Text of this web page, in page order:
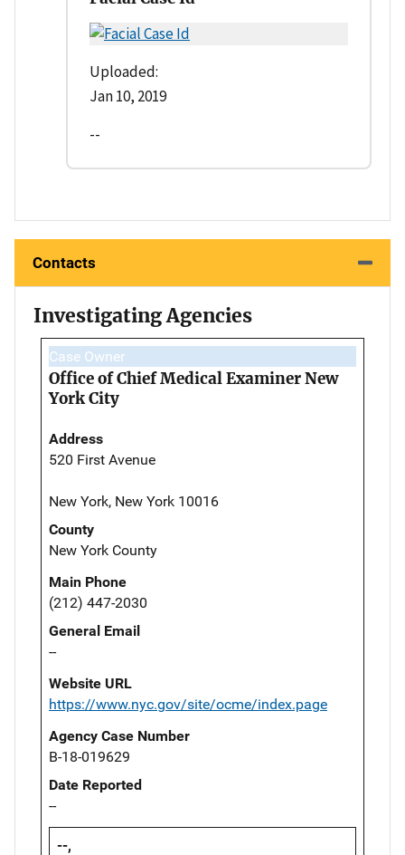
Uploaded:
Jan 10, 2019
--
Contacts
Investigating Agencies
Case Owner
Office of Chief Medical Examiner New
York City
Address
520 First Avenue
New York, New York 10016
County
New York County
Main Phone
(212) 447-2030
General Email
--
Website URL
https://www.nyc.gov/site/ocme/index.page
Agency Case Number
B-18-019629
Date Reported
--
--,